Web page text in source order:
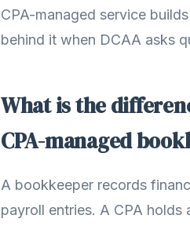
CPA-managed service
behind it when DCAA asks
What is the
CPA-managed
A bookkeeper records
payroll entries. A CPA holds